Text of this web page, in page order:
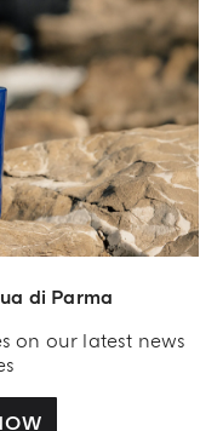
di Parma
on our latest news
€ registered with the Trade and
with its registered
B 20141 Milano – Italia